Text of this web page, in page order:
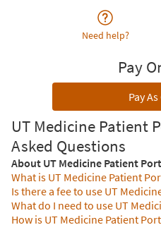
Need help?
Pay
Pay
UT Medicine Patient
Asked Questions
About UT Medicine Patient
What is UT Medicine Patient
Is there a fee to use UT
What do I need to use UT
How is UT Medicine Patient